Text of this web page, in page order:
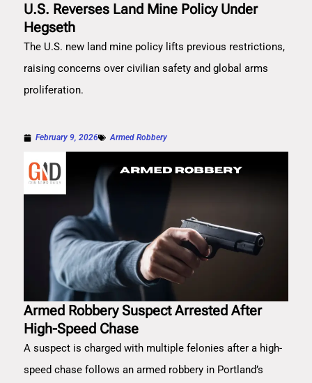
U.S. Reverses Land Mine Policy Under
Hegseth
The U.S. new land mine policy lifts previous restrictions,
raising concerns over civilian safety and global arms
proliferation.
February 9, 2026 Armed Robbery
Armed Robbery Suspect Arrested After
High-Speed Chase
A suspect is charged with multiple felonies after a high-
speed chase follows an armed robbery in Portland’s